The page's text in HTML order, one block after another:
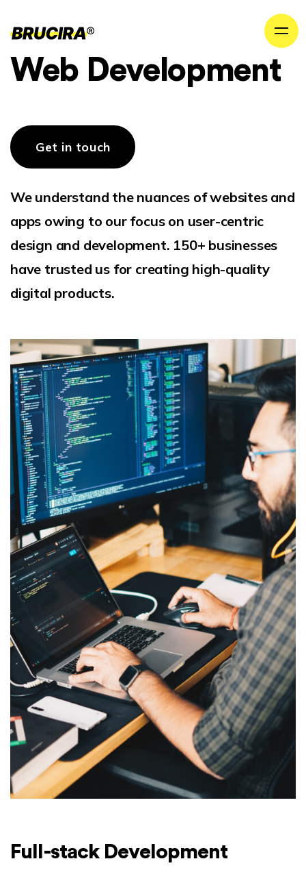
Web Development
Get in touch
We understand the nuances of websites and
apps owing to our focus on user-centric
design and development. 150+ businesses
have trusted us for creating high-quality
digital products.
Full-stack Development